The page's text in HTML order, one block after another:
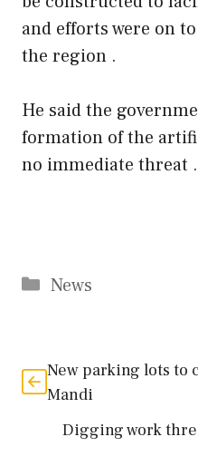
and efforts were on
the region .
He said the
formation of the
no immediate threat .
Categories
News
New parking lots to
Mandi
Digging work